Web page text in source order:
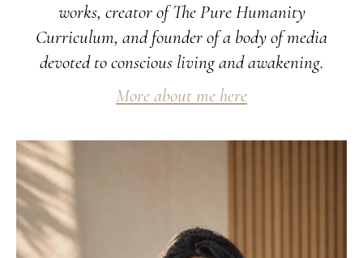
works, creator of The Pure Humanity
Curriculum, and founder of a body of media
devoted to conscious living and awakening.
More about me here